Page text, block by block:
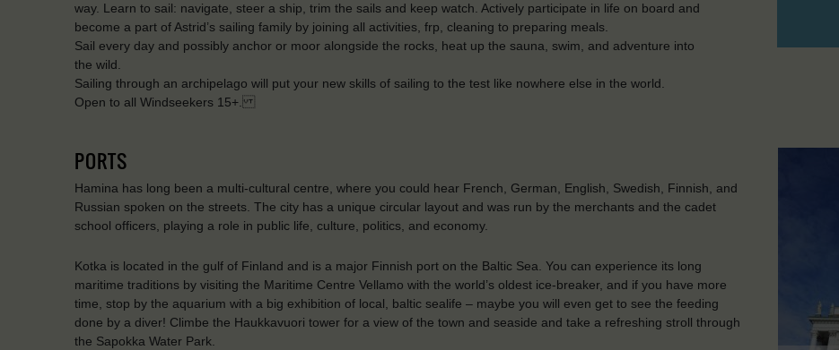
way. Learn to sail: navigate, steer a ship, trim the sails and keep watch. Actively participate in life on board and
become a part of Astrid’s sailing family by joining all activities, frp, cleaning to preparing meals.
Sail every day and possibly anchor or moor alongside the rocks, heat up the sauna, swim, and adventure into
the wild.
Sailing through an archipelago will put your new skills of sailing to the test like nowhere else in the world.
Open to all Windseekers 15+.
PORTS
Hamina has long been a multi-cultural centre, where you could hear French, German, English, Swedish, Finnish, and
Russian spoken on the streets. The city has a unique circular layout and was run by the merchants and the cadet
school officers, playing a role in public life, culture, politics, and economy.
Kotka is located in the gulf of Finland and is a major Finnish port on the Baltic Sea. You can experience its long
maritime traditions by visiting the Maritime Centre Vellamo with the world’s oldest ice-breaker, and if you have more
time, stop by the aquarium with a big exhibition of local, baltic sealife – maybe you will even get to see the feeding
done by a diver! Climbe the Haukkavuori tower for a view of the town and seaside and take a refreshing stroll through
the Sapokka Water Park.